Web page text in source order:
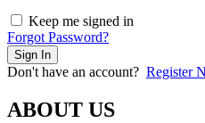
Keep me signed in
Forgot Password?
Sign In
Don't have an account? Register
ABOUT US